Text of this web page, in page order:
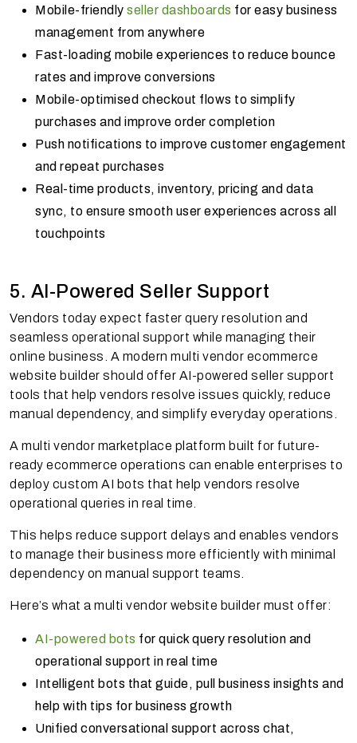
Mobile-friendly seller dashboards for easy business
management from anywhere
Fast-loading mobile experiences to reduce bounce
rates and improve conversions
Mobile-optimised checkout flows to simplify
purchases and improve order completion
Push notifications to improve customer engagement
and repeat purchases
Real-time products, inventory, pricing and data
sync, to ensure smooth user experiences across all
touchpoints
5. AI-Powered Seller Support
Vendors today expect faster query resolution and
seamless operational support while managing their
online business. A modern multi vendor ecommerce
website builder should offer AI-powered seller support
tools that help vendors resolve issues quickly, reduce
manual dependency, and simplify everyday operations.
A multi vendor marketplace platform built for future-
ready ecommerce operations can enable enterprises to
deploy custom AI bots that help vendors resolve
operational queries in real time.
This helps reduce support delays and enables vendors
to manage their business more efficiently with minimal
dependency on manual support teams.
Here’s what a multi vendor website builder must offer:
AI-powered bots for quick query resolution and
operational support in real time
Intelligent bots that guide, pull business insights and
help with tips for business growth
Unified conversational support across chat,